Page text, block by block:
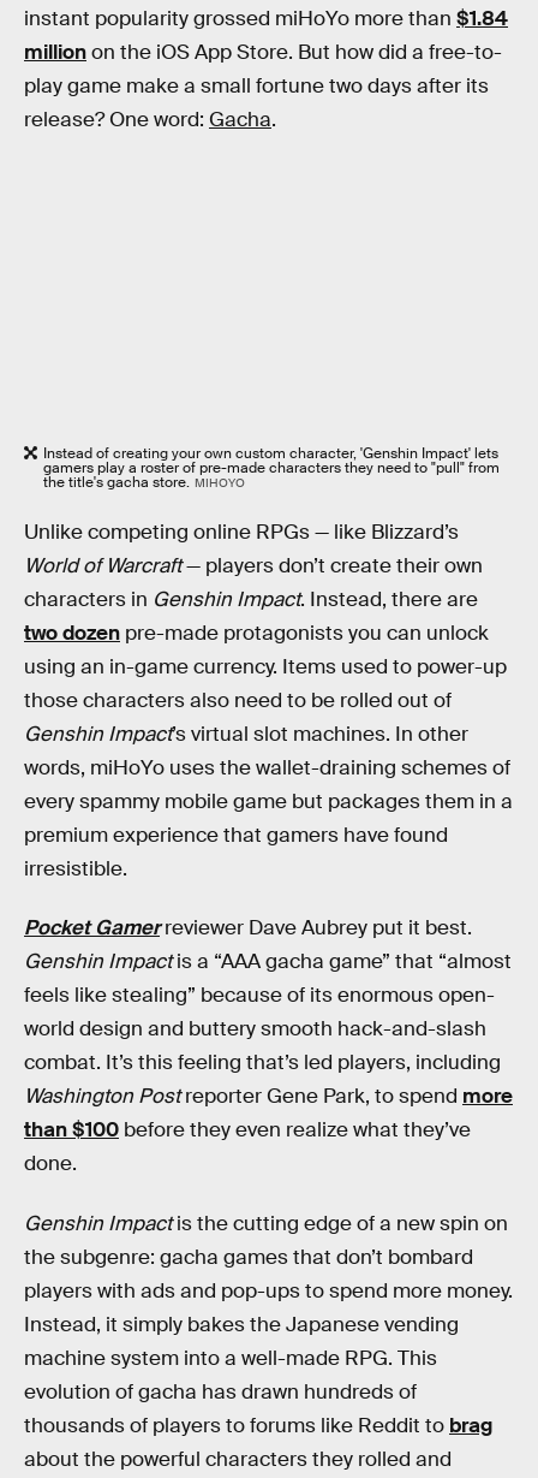
instant popularity grossed miHoYo more than $1.84
millionon the iOS App Store. But how did a free-to-
play game make a small fortune two days after its
release? One word: Gacha.
Instead of creating your own custom character, 'Genshin Impact' lets
gamers play a roster of pre-made characters they need to "pull" from
the title's gacha store. MIHOYO
Unlike competing online RPGs — like Blizzard’s
World of Warcraft— players don’t create their own
characters in Genshin Impact. Instead, there are
two dozen pre-made protagonists you can unlock
using an in-game currency. Items used to power-up
those characters also need to be rolled out of
Genshin Impact’s virtual slot machines. In other
words, miHoYo uses the wallet-draining schemes of
every spammy mobile game but packages them in a
premium experience that gamers have found
irresistible.
Pocket Gamer reviewer Dave Aubrey put it best.
Genshin Impactis a “AAA gacha game” that “almost
feels like stealing” because of its enormous open-
world design and buttery smooth hack-and-slash
combat. It’s this feeling that’s led players, including
Washington Postreporter Gene Park, to spend more
than $100 before they even realize what they’ve
done.
Genshin Impactis the cutting edge of a new spin on
the subgenre: gacha games that don’t bombard
players with ads and pop-ups to spend more money.
Instead, it simply bakes the Japanese vending
machine system into a well-made RPG. This
evolution of gacha has drawn hundreds of
thousands of players to forums like Reddit to brag
about the powerful characters they rolled and